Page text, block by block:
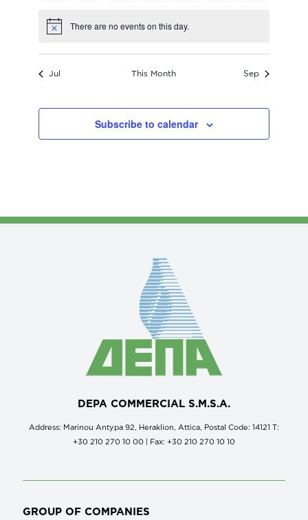
Notice There are no events on this day.
Jul This Month Sep
Subscribe to calendar
DEPA COMMERCIAL S.M.S.A.
Address: Marinou Antypa 92, Heraklion, Attica, Postal Code: 14121 Τ:
+30 210 270 10 00 | Fax: +30 210 270 10 10
GROUP OF COMPANIES